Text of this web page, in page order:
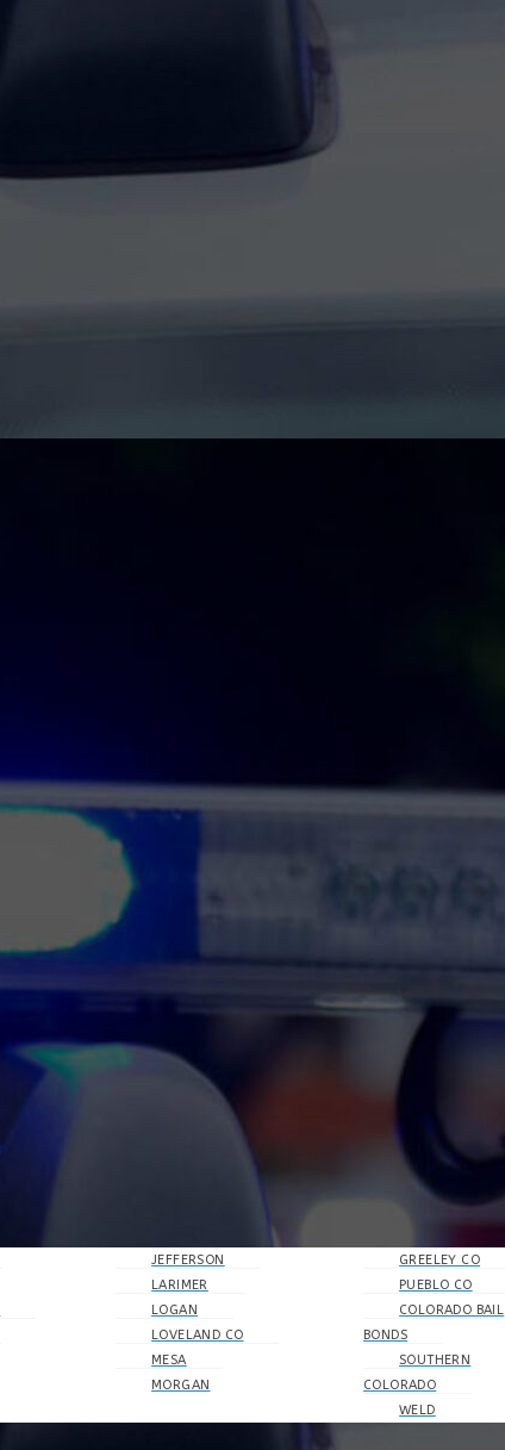
JEFFERSON
LARIMER
LOGAN
LOVELAND CO
MESA
MORGAN
GREELEY CO
PUEBLO CO
COLORADO BAIL
BONDS
SOUTHERN
COLORADO
WELD